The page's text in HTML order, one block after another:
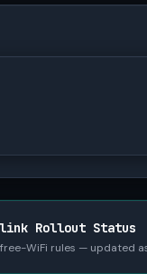
Rollout Status
WiFi rules — updated